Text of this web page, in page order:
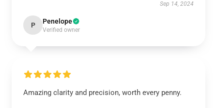
Sep 14, 2024
P Penelope
Verified owner
Amazing clarity and precision, worth every penny.